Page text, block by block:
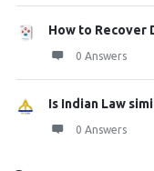
How to Recover
0 Answers
Is Indian Law
0 Answers